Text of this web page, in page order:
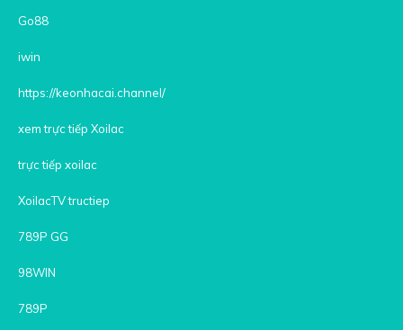
Go88
iwin
https://keonhacai.channel/
xem trực tiếp Xoilac
trực tiếp xoilac
XoilacTV tructiep
789P GG
98WIN
789P